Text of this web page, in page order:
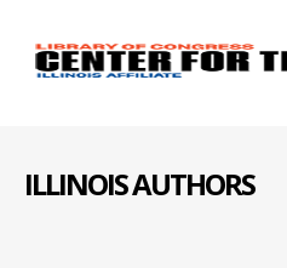
ILLINOIS AUTHORS